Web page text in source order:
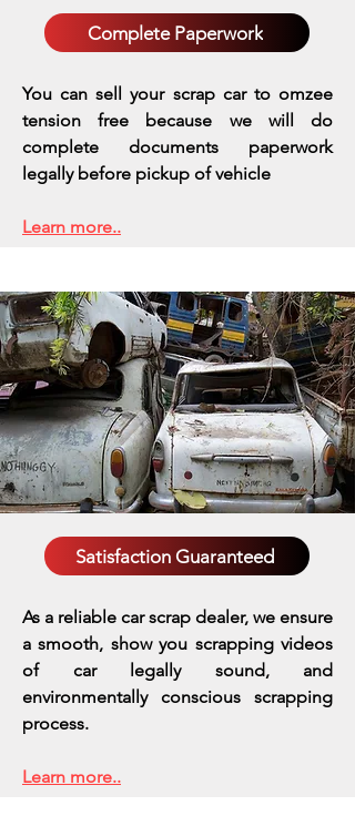
Complete Paperwork
You can sell your scrap car to omzee
tension free because we will do
complete documents paperwork
legally before pickup of vehicle
Learn more..
Satisfaction Guaranteed
As a reliable car scrap dealer, we ensure
a smooth, show you scrapping videos
of car legally sound, and
environmentally conscious scrapping
process.
Learn more..